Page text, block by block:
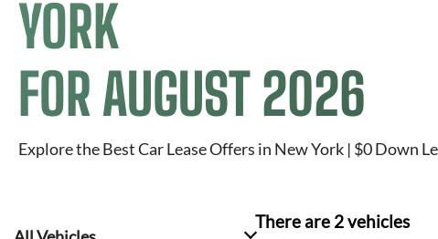
YORK
FOR AUGUST 2026
Explore the Best Car Lease Offers in New York | $0 Down
There are 2vehicles